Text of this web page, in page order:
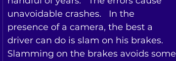
unavoidable crashes.   In the
presence of a camera, the best a
driver can do is slam on his brakes.
Slamming on the brakes avoids some